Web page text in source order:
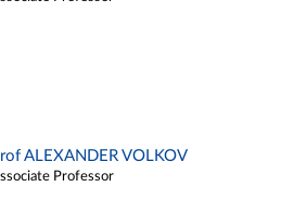
ALEXANDER VOLKOV
Professor